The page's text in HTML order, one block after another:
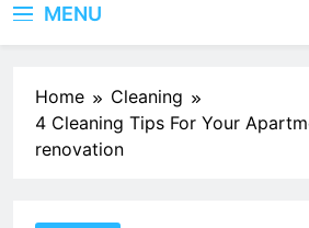
MENU
Home
Cleaning
4 Cleaning Tips For Your
renovation